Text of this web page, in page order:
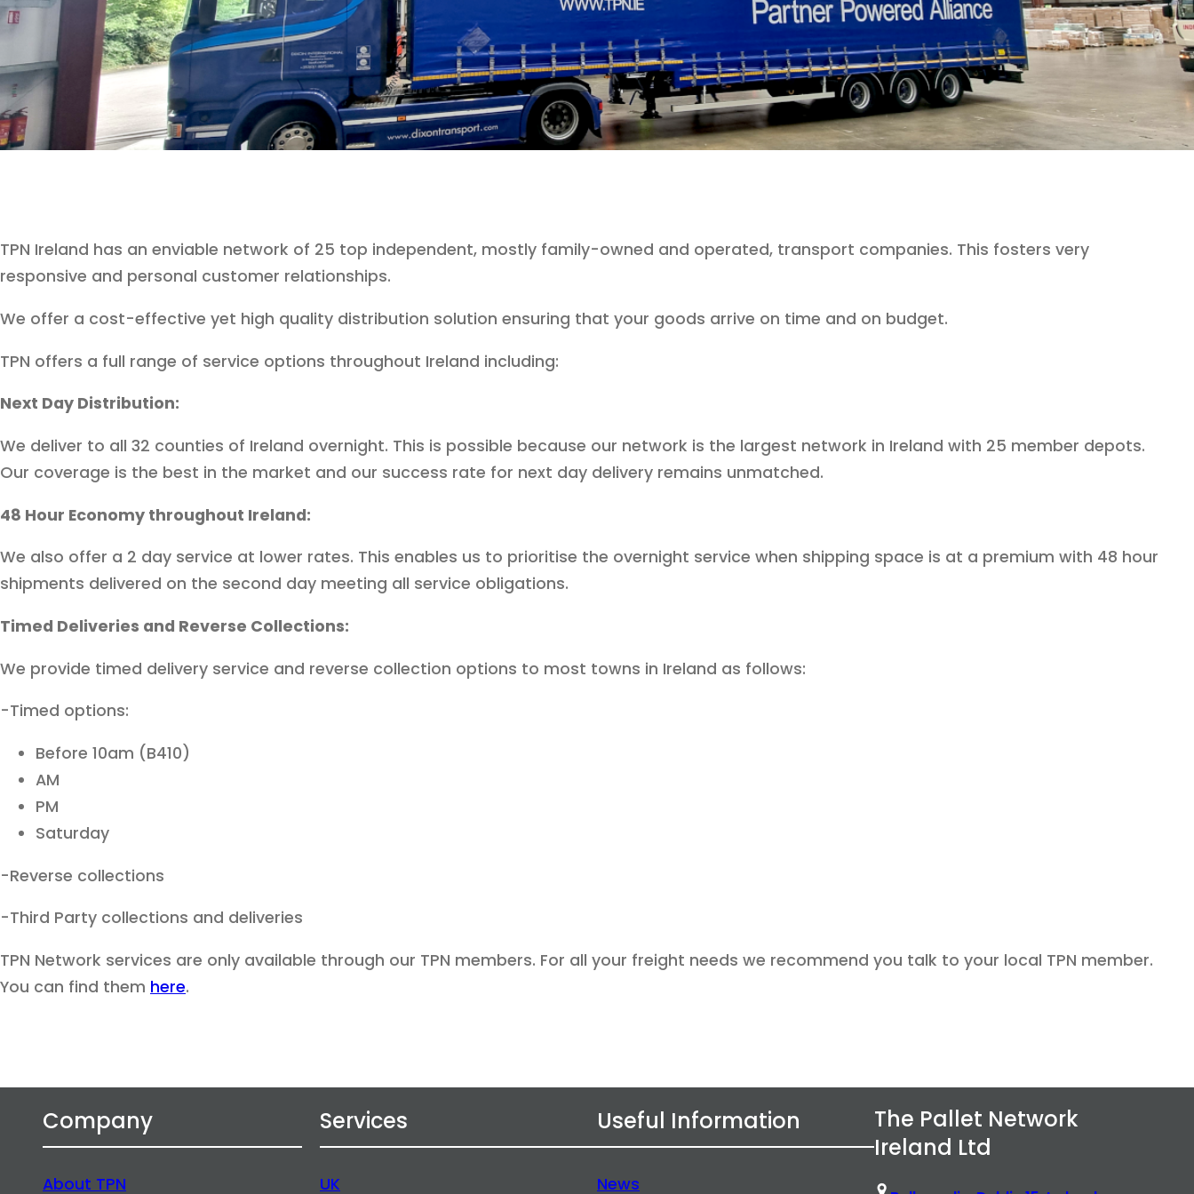
TPN Ireland has an enviable network of 25 top independent, mostly family-owned and operated, transport companies. This fosters very
responsive and personal customer relationships.
We offer a cost-effective yet high quality distribution solution ensuring that your goods arrive on time and on budget.
TPN offers a full range of service options throughout Ireland including:
Next Day Distribution:
We deliver to all 32 counties of Ireland overnight. This is possible because our network is the largest network in Ireland with 25 member depots.
Our coverage is the best in the market and our success rate for next day delivery remains unmatched.
48 Hour Economy throughout Ireland:
We also offer a 2 day service at lower rates. This enables us to prioritise the overnight service when shipping space is at a premium with 48 hour
shipments delivered on the second day meeting all service obligations.
Timed Deliveries and Reverse Collections:
We provide timed delivery service and reverse collection options to most towns in Ireland as follows:
-Timed options:
Before 10am (B410)
AM
PM
Saturday
-Reverse collections
-Third Party collections and deliveries
TPN Network services are only available through our TPN members. For all your freight needs we recommend you talk to your local TPN member.
You can find them here.
Company
About TPN
Services
UK
Useful Information
News
The Pallet Network
Ireland Ltd